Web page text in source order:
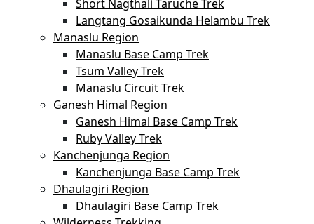
Short Nagthali Taruche Trek
Langtang Gosaikunda Helambu Trek
Manaslu Region
Manaslu Base Camp Trek
Tsum Valley Trek
Manaslu Circuit Trek
Ganesh Himal Region
Ganesh Himal Base Camp Trek
Ruby Valley Trek
Kanchenjunga Region
Kanchenjunga Base Camp Trek
Dhaulagiri Region
Dhaulagiri Base Camp Trek